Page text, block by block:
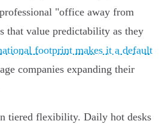
"office away from
that value predictability as they
footprint makes it a default
companies expanding their
tiered flexibility. Daily hot desks